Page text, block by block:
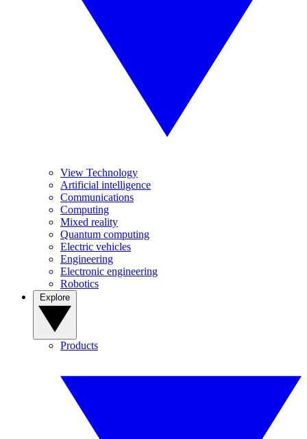
View Technology
Artificial intelligence
Communications
Computing
Mixed reality
Quantum computing
Electric vehicles
Engineering
Electronic engineering
Robotics
Products